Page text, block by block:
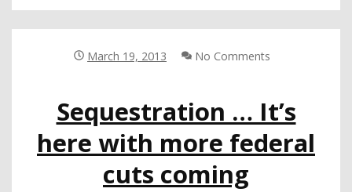
LEADERS
CHILDREN
GET
ACTIVE
March 19, 2013 No Comments
Sequestration … It’s
here with more federal
cuts coming